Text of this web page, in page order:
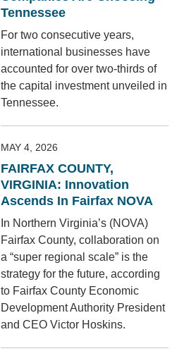
Tennessee
For two consecutive years,
international businesses have
accounted for over two-thirds of
the capital investment unveiled in
Tennessee.
MAY 4, 2026
FAIRFAX COUNTY,
VIRGINIA: Innovation
Ascends In Fairfax NOVA
In Northern Virginia’s (NOVA)
Fairfax County, collaboration on
a “super regional scale” is the
strategy for the future, according
to Fairfax County Economic
Development Authority President
and CEO Victor Hoskins.